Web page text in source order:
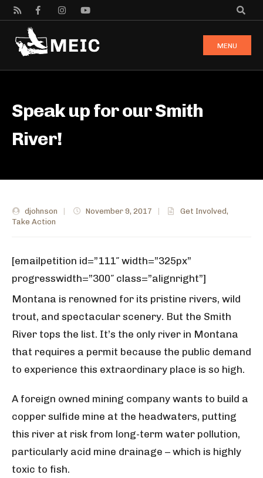
MENU
Speak up for our Smith
River!
djohnson November 9, 2017 Get Involved,
Take Action
[emailpetition id=”111″ width=”325px”
progresswidth=”300″ class=”alignright”]
Montana is renowned for its pristine rivers, wild
trout, and spectacular scenery. But the Smith
River tops the list. It’s the only river in Montana
that requires a permit because the public demand
to experience this extraordinary place is so high.
A foreign owned mining company wants to build a
copper sulfide mine at the headwaters, putting
this river at risk from long-term water pollution,
particularly acid mine drainage – which is highly
toxic to fish.